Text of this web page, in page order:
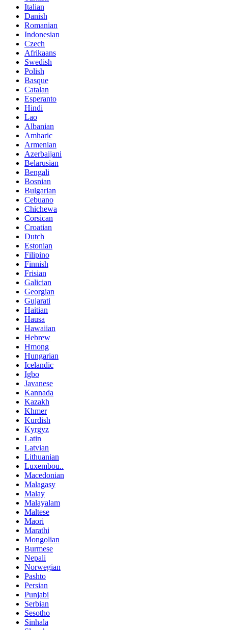
Italian
Danish
Romanian
Indonesian
Czech
Afrikaans
Swedish
Polish
Basque
Catalan
Esperanto
Hindi
Lao
Albanian
Amharic
Armenian
Azerbaijani
Belarusian
Bengali
Bosnian
Bulgarian
Cebuano
Chichewa
Corsican
Croatian
Dutch
Estonian
Filipino
Finnish
Frisian
Galician
Georgian
Gujarati
Haitian
Hausa
Hawaiian
Hebrew
Hmong
Hungarian
Icelandic
Igbo
Javanese
Kannada
Kazakh
Khmer
Kurdish
Kyrgyz
Latin
Latvian
Lithuanian
Luxembou..
Macedonian
Malagasy
Malay
Malayalam
Maltese
Maori
Marathi
Mongolian
Burmese
Nepali
Norwegian
Pashto
Persian
Punjabi
Serbian
Sesotho
Sinhala